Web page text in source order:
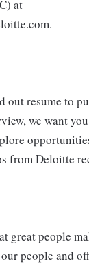
at
out resume to
we want
from Deloitte
great people
people and